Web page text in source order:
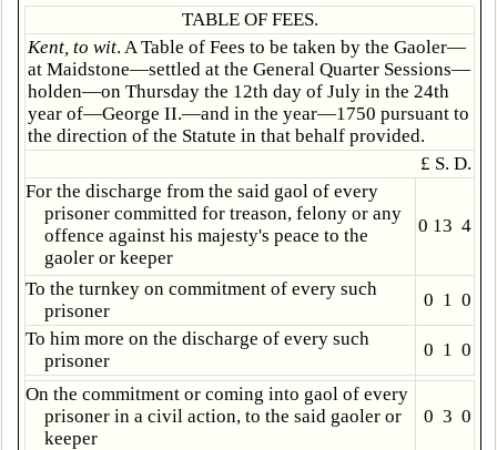
TABLE OF FEES.
Kent, to wit. A Table of Fees to be taken by the Gaoler—
at Maidstone—settled at the General Quarter Sessions—
holden—on Thursday the 12th day of July in the 24th
year of—George II.—and in the year—1750 pursuant to
the direction of the Statute in that behalf provided.
£ S. D.
For the discharge from the said gaol of every
prisoner committed for treason, felony or any
offence against his majesty's peace to the
gaoler or keeper
0 13 4
To the turnkey on commitment of every such
prisoner
0 1 0
To him more on the discharge of every such
prisoner
0 1 0
On the commitment or coming into gaol of every
prisoner in a civil action, to the said gaoler or
keeper
0 3 0